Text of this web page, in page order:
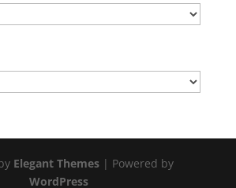
Elegant Themes| Powered by
WordPress